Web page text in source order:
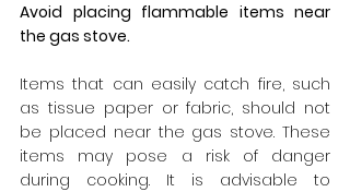
Avoid placing flammable items near
the gas stove.
Items that can easily catch fire, such
as tissue paper or fabric, should not
be placed near the gas stove. These
items may pose a risk of danger
during cooking. It is advisable to